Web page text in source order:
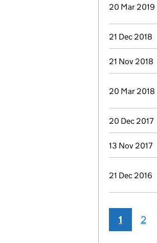
20 Mar 2019
21 Dec 2018
21 Nov 2018
20 Mar 2018
20 Dec 2017
13 Nov 2017
21 Dec 2016
1 2